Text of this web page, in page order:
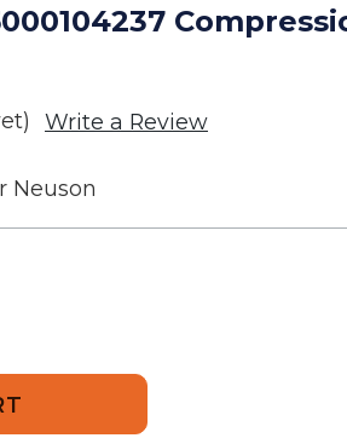
Write a Review
Neuson